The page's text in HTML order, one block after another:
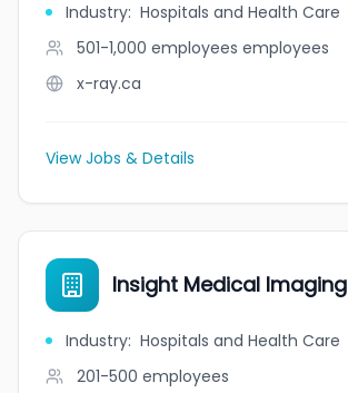
Industry: Hospitals and Health Care
501-1,000 employees employees
x-ray.ca
View Jobs & Details
Insight Medical Imaging
Industry: Hospitals and Health Care
201-500 employees